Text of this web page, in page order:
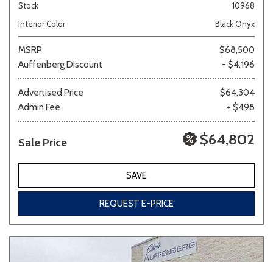
Stock
10968
Interior Color
Black Onyx
MSRP
$68,500
Auffenberg Discount
- $4,196
Advertised Price
$64,304
Admin Fee
+ $498
Sale Price $64,802
SAVE
REQUEST E-PRICE